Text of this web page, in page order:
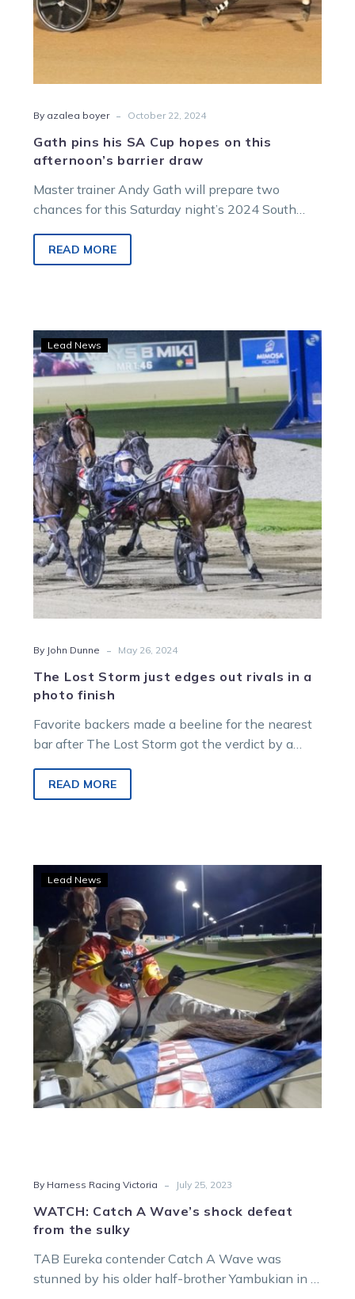
By azalea boyer - October 22, 2024
Gath pins his SA Cup hopes on this
afternoon’s barrier draw
Master trainer Andy Gath will prepare two
chances for this Saturday night’s 2024 South
READ MORE
The
Lost
Storm
just
out
rivals
in
a
photo
finish
Lead News
By John Dunne - May 26, 2024
The Lost Storm just edges out rivals in a
photo finish
Favorite backers made a beeline for the nearest
bar after The Lost Storm got the verdict by a
READ MORE
WATCH:
Catch
A
Wave’s
shock
defeat
from
the
sulky
Lead News
By Harness Racing Victoria - July 25, 2023
WATCH: Catch A Wave’s shock defeat
from the sulky
TAB Eureka contender Catch A Wave was
stunned by his older half-brother Yambukian in a